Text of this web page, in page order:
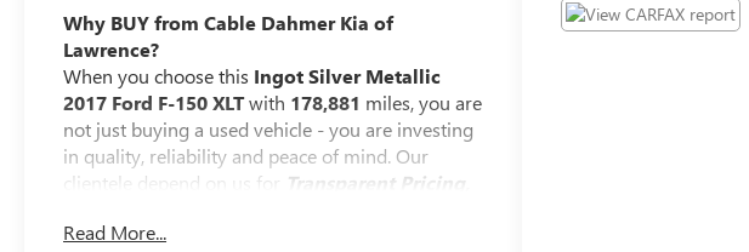
Why BUY from Cable Dahmer Kia of
Lawrence?
When you choose this Ingot Silver Metallic
2017 Ford F-150 XLTwith 178,881 miles, you are
not just buying a used vehicle - you are investing
in quality, reliability and peace of mind. Our
clientele depend on us for
Transparent Pricing,
FIRST Service!
Read More...